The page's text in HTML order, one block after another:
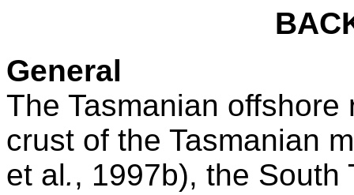
General
The Tasmanian
crust of the Tasmanian
et al., 1997b), the South